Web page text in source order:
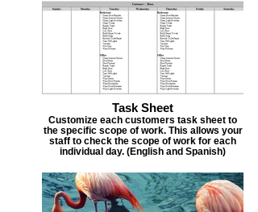
Task Sheet
Customize each customers task sheet to
the specific scope of work. This allows your
staff to check the scope of work for each
individual day. (English and Spanish)